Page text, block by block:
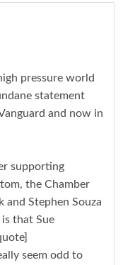
pressure world
statement
and now in
supporting
the Chamber
and Stephen Souza
is that Sue
seem odd to